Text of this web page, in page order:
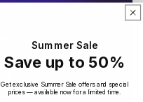
Summer Sale
Save up to 50%
Get exclusive Summer Sale offers and special
prices — available now for a limited time.